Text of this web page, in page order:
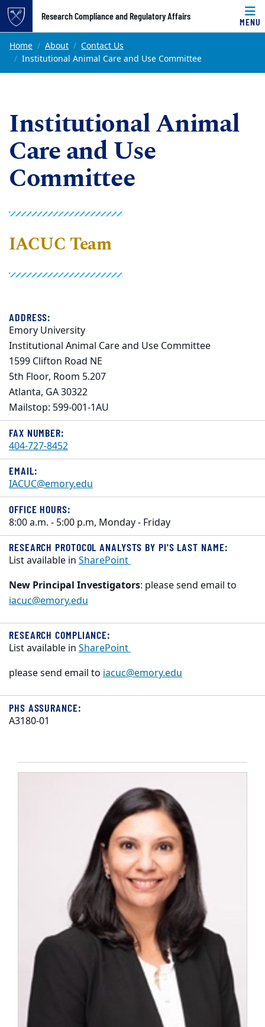
Top of page
Skip to main content
Research Compliance and Regulatory Affairs
MENU
Main content
Home About
Contact Us
Institutional Animal Care and Use Committee
Institutional Animal
Care and Use
Committee
IACUC Team
ADDRESS:
Emory University
Institutional Animal Care and Use Committee
1599 Clifton Road NE
5th Floor, Room 5.207
Atlanta, GA 30322
Mailstop: 599-001-1AU
FAX NUMBER:
404-727-8452
EMAIL:
IACUC@emory.edu
OFFICE HOURS:
8:00 a.m. - 5:00 p.m, Monday - Friday
RESEARCH PROTOCOL ANALYSTS BY PI'S LAST NAME:
List available in SharePoint
New Principal Investigators: please send email to
iacuc@emory.edu
RESEARCH COMPLIANCE:
List available in SharePoint
please send email to iacuc@emory.edu
PHS ASSURANCE:
A3180-01